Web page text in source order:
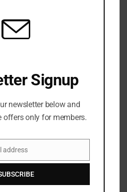
Signup
newsletter below and
offers only for members.
address